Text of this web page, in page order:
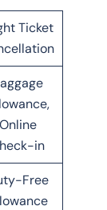
Ticket
Online
in
Free